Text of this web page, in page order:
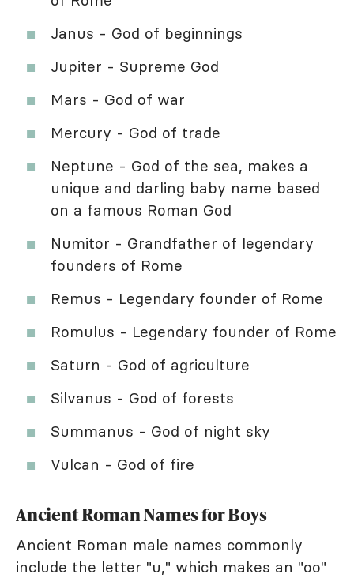
Janus - God of beginnings
Jupiter - Supreme God
Mars - God of war
Mercury - God of trade
Neptune - God of the sea, makes a
unique and darling baby name based
on a famous Roman God
Numitor - Grandfather of legendary
founders of Rome
Remus - Legendary founder of Rome
Romulus - Legendary founder of Rome
Saturn - God of agriculture
Silvanus - God of forests
Summanus - God of night sky
Vulcan - God of fire
Ancient Roman Names for Boys
Ancient Roman male names commonly
include the letter "u," which makes an "oo"